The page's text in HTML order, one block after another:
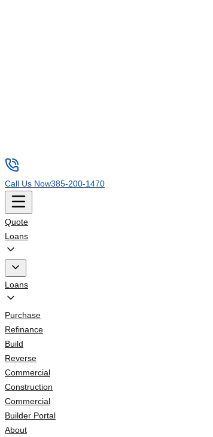
Call Us Now385-200-1470
Quote
Loans
Loans
Purchase
Refinance
Build
Reverse
Commercial
Construction
Commercial
Builder Portal
About